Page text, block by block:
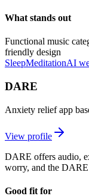
What stands out
Functional music
friendly design
SleepMeditationAI
DARE
Anxiety relief app
View profile
DARE offers audio,
worry, and the DARE
Good fit for